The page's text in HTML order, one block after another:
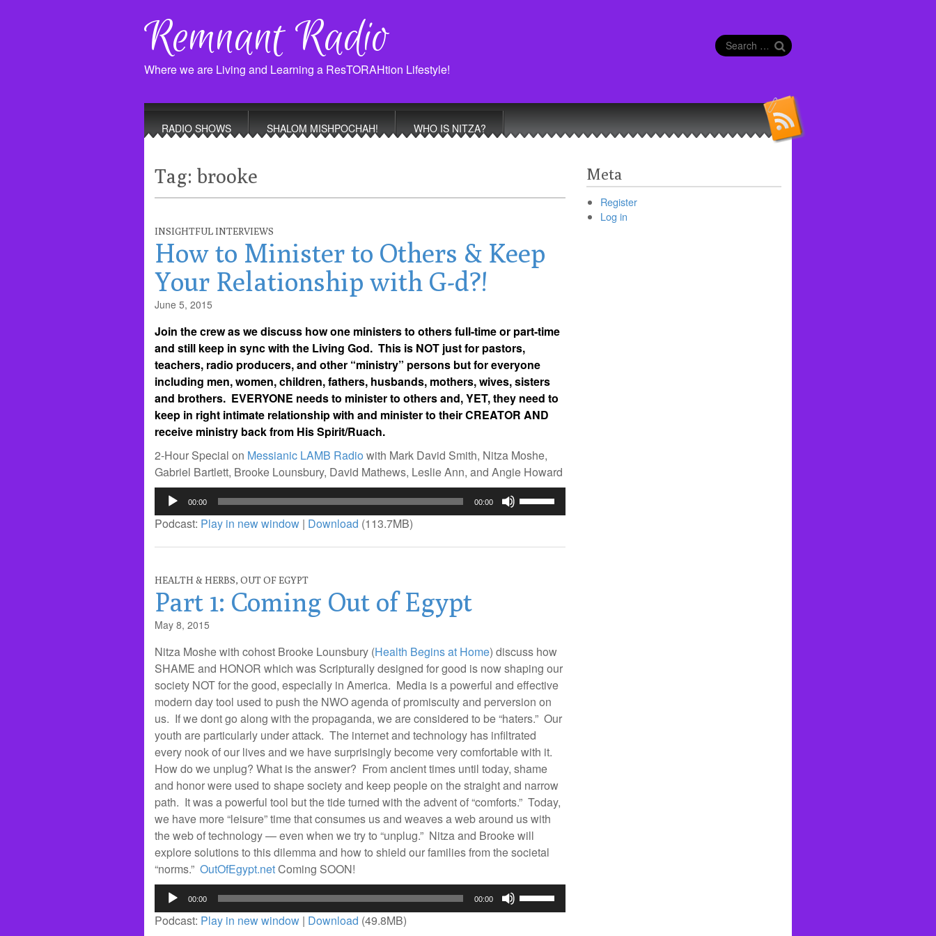
Remnant Radio
Where we are Living and Learning a ResTORAHtion Lifestyle!
Search
for:
menu
RADIO SHOWS SHALOM MISHPOCHAH! WHO IS NITZA?
Tag: brooke
INSIGHTFUL INTERVIEWS
How to Minister to Others & Keep
Your Relationship with G-d?!
June 5, 2015
Join the crew as we discuss how one ministers to others full-time or part-time
and still keep in sync with the Living God. This is NOT just for pastors,
teachers, radio producers, and other “ministry” persons but for everyone
including men, women, children, fathers, husbands, mothers, wives, sisters
and brothers. EVERYONE needs to minister to others and, YET, they need to
keep in right intimate relationship with and minister to their CREATOR AND
receive ministry back from His Spirit/Ruach.
2-Hour Special on Messianic LAMB Radio with Mark David Smith, Nitza Moshe,
Gabriel Bartlett, Brooke Lounsbury, David Mathews, Leslie Ann, and Angie Howard
Audio
Player
00:00 00:00
keys
Podcast: Play in new window | Download (113.7MB)
HEALTH & HERBS, OUT OF EGYPT
Part 1: Coming Out of Egypt
May 8, 2015
Nitza Moshe with cohost Brooke Lounsbury (Health Begins at Home) discuss how
SHAME and HONOR which was Scripturally designed for good is now shaping our
society NOT for the good, especially in America. Media is a powerful and effective
modern day tool used to push the NWO agenda of promiscuity and perversion on
us. If we dont go along with the propaganda, we are considered to be “haters.” Our
youth are particularly under attack. The internet and technology has infiltrated
every nook of our lives and we have surprisingly become very comfortable with it.
How do we unplug? What is the answer? From ancient times until today, shame
and honor were used to shape society and keep people on the straight and narrow
path. It was a powerful tool but the tide turned with the advent of “comforts.” Today,
we have more “leisure” time that consumes us and weaves a web around us with
the web of technology — even when we try to “unplug.” Nitza and Brooke will
explore solutions to this dilemma and how to shield our families from the societal
“norms.” OutOfEgypt.netComing SOON!
Audio
Player
00:00 00:00
Podcast: Play in new window | Download (49.8MB)
Meta
Register
Log in